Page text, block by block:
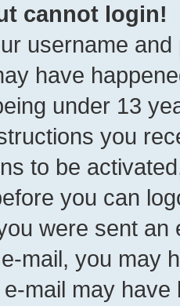
cannot login!
username
have
under 13
you
to be
you can
were sent
mail, you may
mail may